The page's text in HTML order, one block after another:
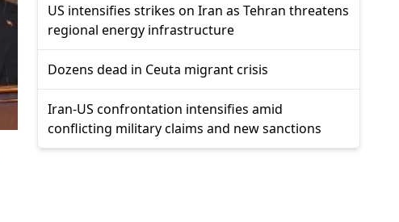
US intensifies strikes on Iran as Tehran threatens
regional energy infrastructure
Dozens dead in Ceuta migrant crisis
Iran-US confrontation intensifies amid
conflicting military claims and new sanctions